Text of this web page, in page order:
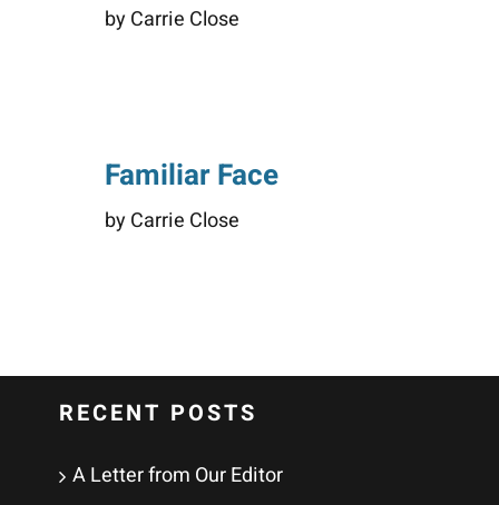
by Carrie Close
Familiar Face
by Carrie Close
RECENT POSTS
A Letter from Our Editor